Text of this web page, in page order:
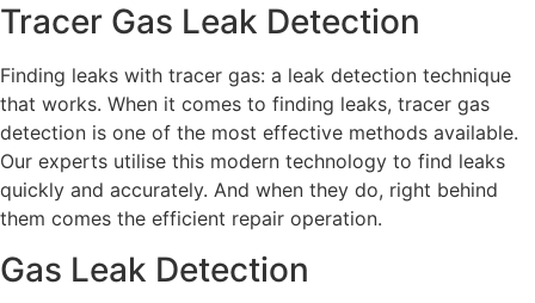
Tracer Gas Leak Detection
Finding leaks with tracer gas: a leak detection technique
that works. When it comes to finding leaks, tracer gas
detection is one of the most effective methods available.
Our experts utilise this modern technology to find leaks
quickly and accurately. And when they do, right behind
them comes the efficient repair operation.
Gas Leak Detection